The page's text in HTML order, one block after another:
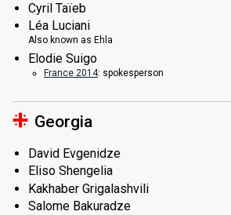
Cyril Taïeb
Léa Luciani
Also known as Ehla
Elodie Suigo
France 2014: spokesperson
Georgia
David Evgenidze
Eliso Shengelia
Kakhaber Grigalashvili
Salome Bakuradze